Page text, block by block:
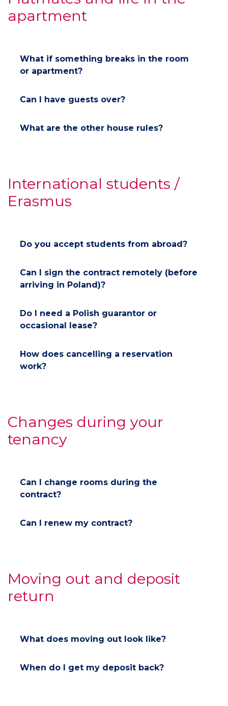
apartment
What if something breaks in the room
or apartment?
Can I have guests over?
What are the other house rules?
International students /
Erasmus
Do you accept students from abroad?
Can I sign the contract remotely (before
arriving in Poland)?
Do I need a Polish guarantor or
occasional lease?
How does cancelling a reservation
work?
Changes during your
tenancy
Can I change rooms during the
contract?
Can I renew my contract?
Moving out and deposit
return
What does moving out look like?
When do I get my deposit back?